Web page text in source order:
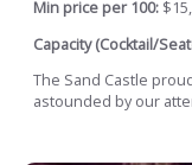
Min price per 100:
Capacity (Cocktail/
The Sand Castle
astounded by our